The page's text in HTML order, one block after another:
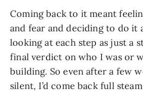
Coming back to it meant
and fear and deciding to do it
looking at each step as just a
final verdict on who I was or
building. So even after a few
silent, I’d come back full